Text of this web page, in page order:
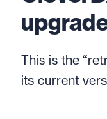
This is the
its current